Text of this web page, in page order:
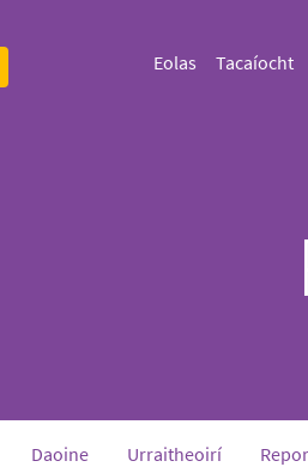
Eolas Tacaíocht
Daoine Urraitheoirí